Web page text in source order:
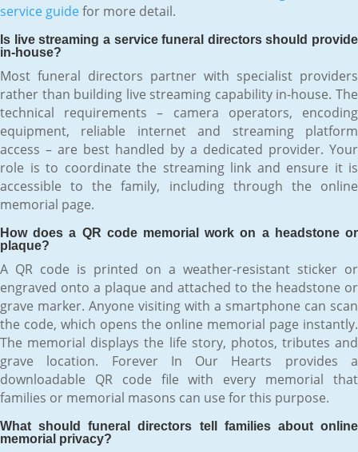
service guidefor more detail.
Is live streaming a service funeral directors should provide
in-house?
Most funeral directors partner with specialist providers
rather than building live streaming capability in-house. The
technical requirements – camera operators, encoding
equipment, reliable internet and streaming platform
access – are best handled by a dedicated provider. Your
role is to coordinate the streaming link and ensure it is
accessible to the family, including through the online
memorial page.
How does a QR code memorial work on a headstone or
plaque?
A QR code is printed on a weather-resistant sticker or
engraved onto a plaque and attached to the headstone or
grave marker. Anyone visiting with a smartphone can scan
the code, which opens the online memorial page instantly.
The memorial displays the life story, photos, tributes and
grave location. Forever In Our Hearts provides a
downloadable QR code file with every memorial that
families or memorial masons can use for this purpose.
What should funeral directors tell families about online
memorial privacy?